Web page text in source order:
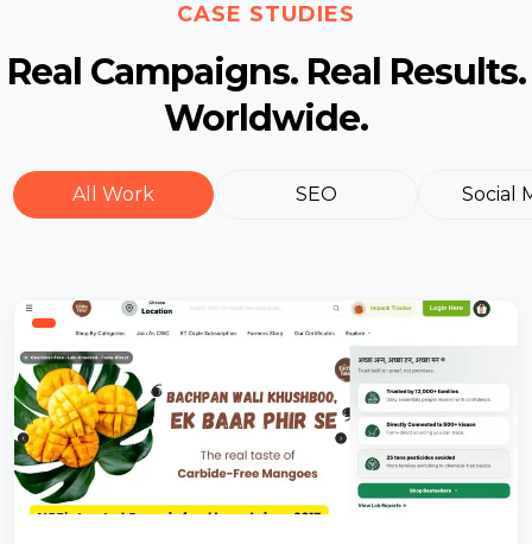
CASE STUDIES
Real Campaigns. Real Results.
Worldwide.
All Work SEO Social